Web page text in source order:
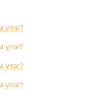
year?
year?
year?
year?